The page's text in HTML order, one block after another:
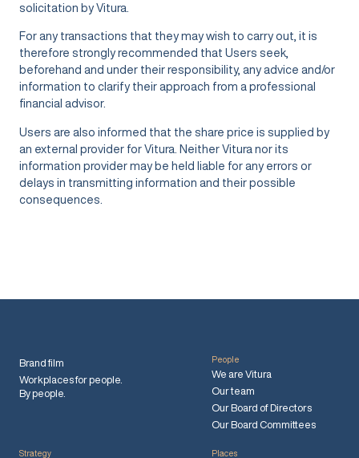
solicitation by Vitura.
For any transactions that they may wish to carry out, it is
therefore strongly recommended that Users seek,
beforehand and under their responsibility, any advice and/or
information to clarify their approach from a professional
financial advisor.
Users are also informed that the share price is supplied by
an external provider for Vitura. Neither Vitura nor its
information provider may be held liable for any errors or
delays in transmitting information and their possible
consequences.
Brand film
Workplaces for people.
By people.
People
We are Vitura
Our team
Our Board of Directors
Our Board Committees
Strategy Places